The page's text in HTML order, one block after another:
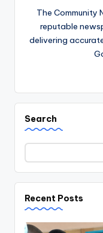
The Community
reputable
delivering
Search
Recent Posts